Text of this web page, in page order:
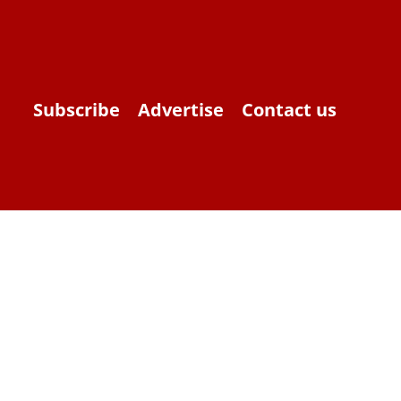
Subscribe Advertise Contact us